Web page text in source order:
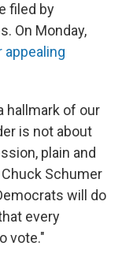
filed by
On Monday,
hallmark of our
is not about
plain and
Schumer
will do
every
vote."